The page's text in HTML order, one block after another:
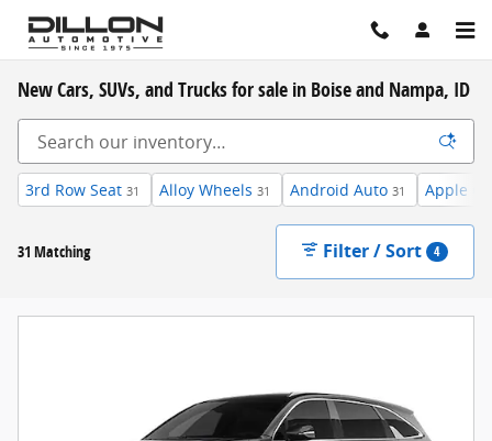
Skip to main content
New Cars, SUVs, and Trucks for sale in Boise and Nampa, ID
3rd Row Seat 31 Alloy Wheels 31 Android Auto 31 Apple
31 Matching Filter / Sort 4